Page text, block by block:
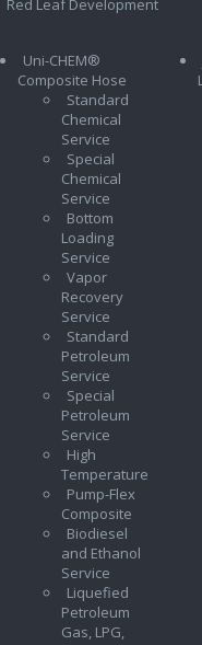
Red Leaf Development
Uni-CHEM®
Composite Hose
Standard
Chemical
Service
Special
Chemical
Service
Bottom
Loading
Service
Vapor
Recovery
Service
Standard
Petroleum
Service
Special
Petroleum
Service
High
Temperature
Pump-Flex
Composite
Biodiesel
and Ethanol
Service
Liquefied
Petroleum
Gas, LPG,